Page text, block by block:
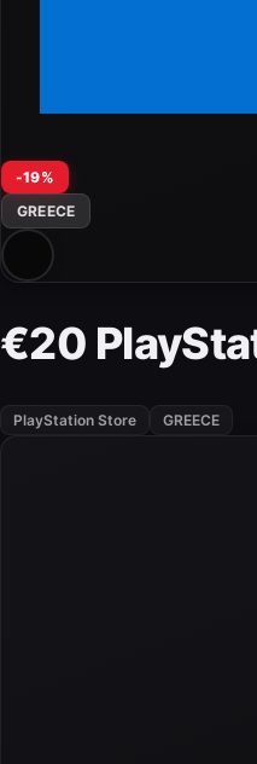
-19%
GREECE
€20
PlayStation Store GREECE